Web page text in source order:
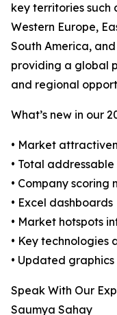
key territories such
Western Europe,
South America,
providing a global
and regional
What’s new in our
• Market
• Total
• Company
• Excel dashboards
• Market hotspots
• Key technologies
• Updated
Speak With Our
Saumya Sahay